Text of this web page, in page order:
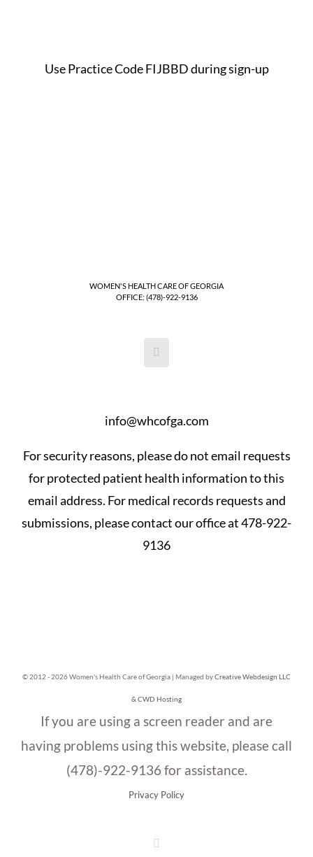
Use Practice Code FIJBBD during sign-up
WOMEN'S HEALTH CARE OF GEORGIA
OFFICE: (478)-922-9136
info@whcofga.com
For security reasons, please do not email requests
for protected patient health information to this
email address. For medical records requests and
submissions, please contact our office at 478-922-
9136
© 2012 -2026 Women's Health Care of Georgia | Managed byCreative Webdesign LLC
& CWD Hosting
If you are using a screen reader and are
having problems using this website, please call
(478)-922-9136 for assistance.
Privacy Policy